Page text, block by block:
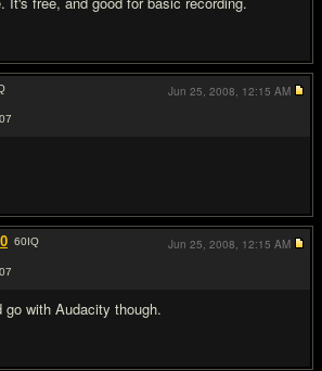
Jun 25, 2008, 12:15 AM
60IQ
go with Audacity though.
Jun 25, 2008, 12:15 AM